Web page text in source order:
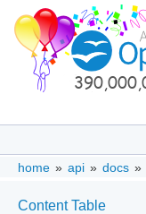
home » api » docs »
Content Table